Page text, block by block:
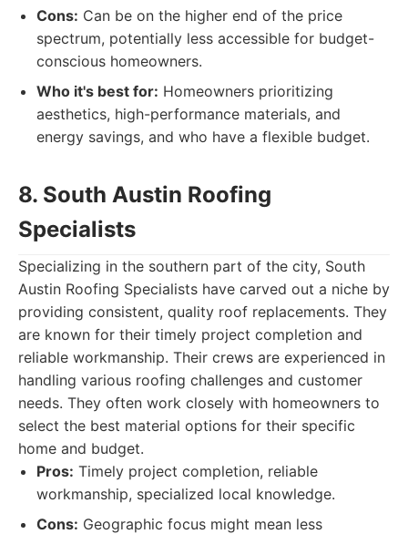
Cons: Can be on the higher end of the price
spectrum, potentially less accessible for budget-
conscious homeowners.
Who it's best for: Homeowners prioritizing
aesthetics, high-performance materials, and
energy savings, and who have a flexible budget.
8. South Austin Roofing
Specialists
Specializing in the southern part of the city, South
Austin Roofing Specialists have carved out a niche by
providing consistent, quality roof replacements. They
are known for their timely project completion and
reliable workmanship. Their crews are experienced in
handling various roofing challenges and customer
needs. They often work closely with homeowners to
select the best material options for their specific
home and budget.
Pros: Timely project completion, reliable
workmanship, specialized local knowledge.
Cons: Geographic focus might mean less